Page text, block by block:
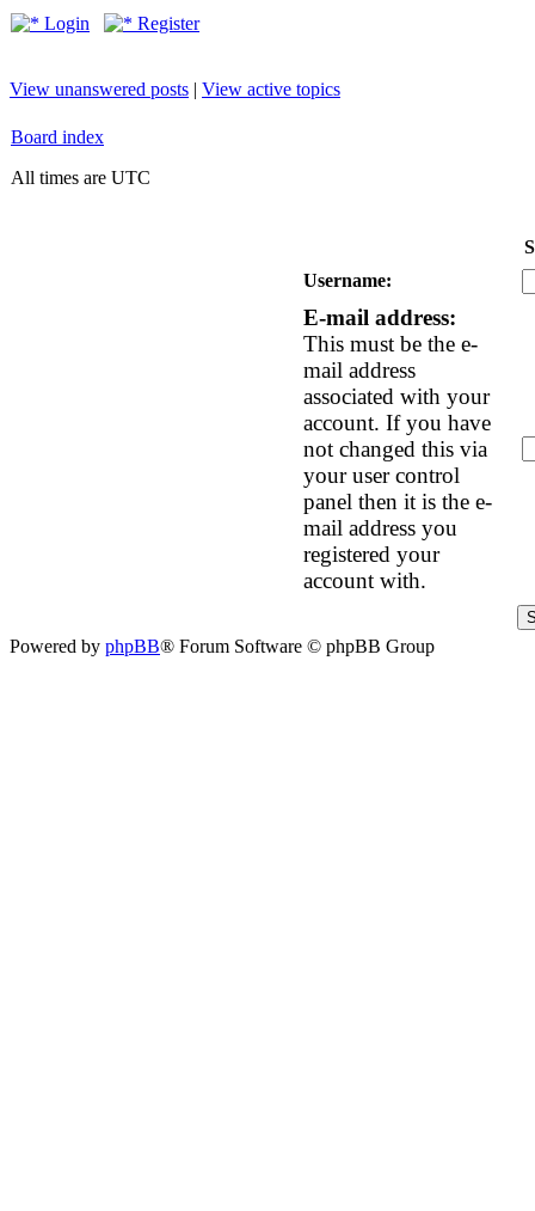
Login Register
View unanswered posts | View active topics
Board index
All times are UTC
Username:
E-mail address:
This must be the e-
mail address
associated with your
account. If you have
not changed this via
your user control
panel then it is the e-
mail address you
registered your
account with.
Powered by phpBB® Forum Software © phpBB Group